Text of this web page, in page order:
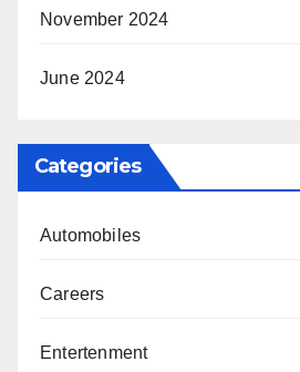
November 2024
June 2024
Categories
Automobiles
Careers
Entertenment